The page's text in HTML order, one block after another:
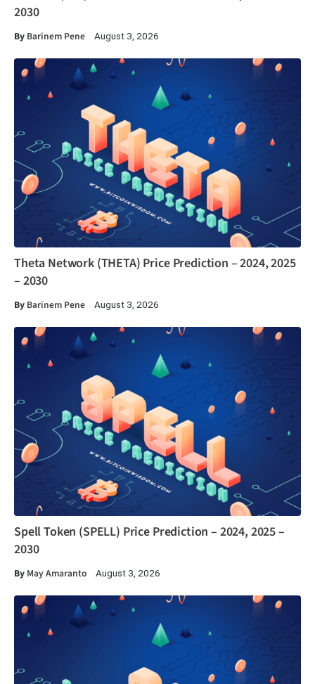
2030
By Barinem Pene August 3, 2026
Theta Network (THETA) Price Prediction – 2024, 2025
– 2030
By Barinem Pene August 3, 2026
Spell Token (SPELL) Price Prediction – 2024, 2025 –
2030
By May Amaranto August 3, 2026